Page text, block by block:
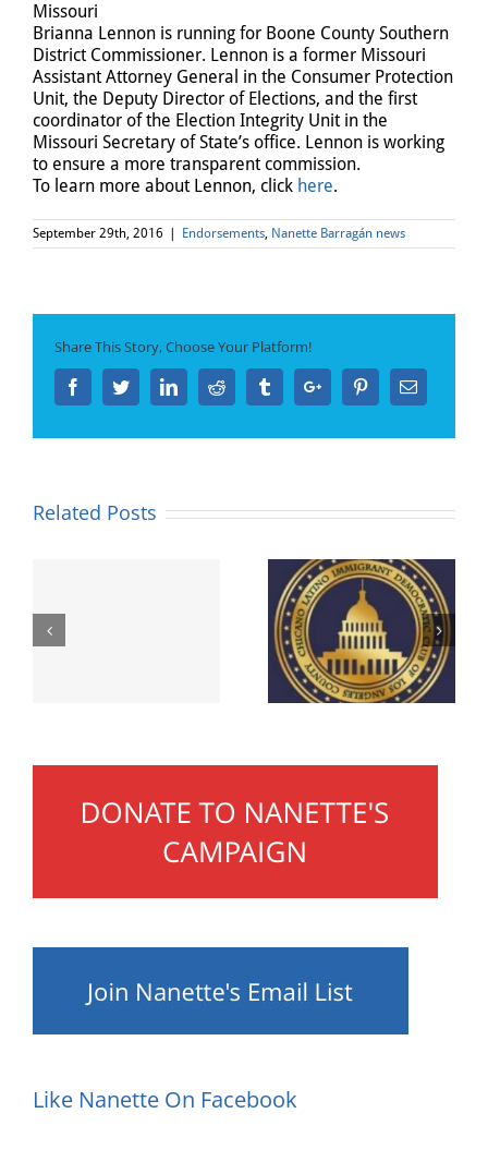
Missouri
Brianna Lennon is running for Boone County Southern
District Commissioner. Lennon is a former Missouri
Assistant Attorney General in the Consumer Protection
Unit, the Deputy Director of Elections, and the first
coordinator of the Election Integrity Unit in the
Missouri Secretary of State’s office. Lennon is working
to ensure a more transparent commission.
To learn more about Lennon, click here.
September 29th, 2016 Endorsements, Nanette Barragán news
Share This Story, Choose Your Platform!
FacebookTwitterLinkedinReddit TumblrGoogle+ PinterestEmail
Related Posts
Chicano Latino
Immigrant Democratic
Club of Los Angeles
County Endorses
Nanette Barragán
Like Nanette On Facebook